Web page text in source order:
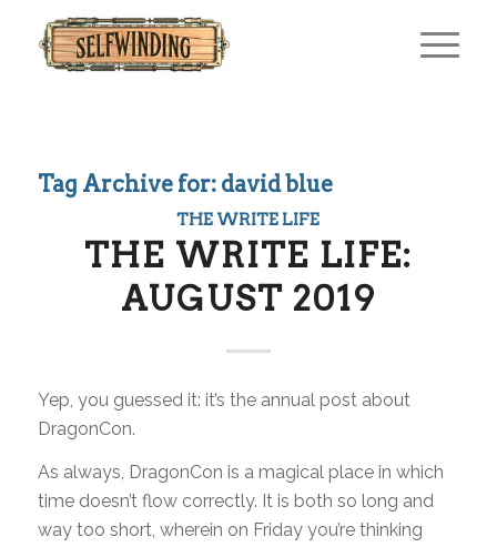
Tag Archive for: david blue
THE WRITE LIFE
THE WRITE LIFE:
AUGUST 2019
Yep, you guessed it: it’s the annual post about
DragonCon.
As always, DragonCon is a magical place in which
time doesn’t flow correctly. It is both so long and
way too short, wherein on Friday you’re thinking